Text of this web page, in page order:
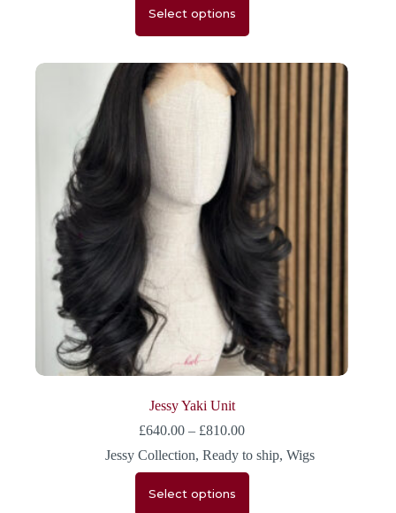
Select options
Jessy Yaki Unit
£640.00 – £810.00
Jessy Collection, Ready to ship, Wigs
Select options